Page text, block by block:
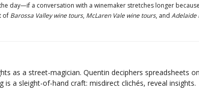
day—if a conversation with a winemaker stretches longer
of Barossa Valley wine tours, McLaren Vale wine tours, and Adelaide
as a street-magician. Quentin deciphers spreadsheets
is a sleight-of-hand craft: misdirect clichés, reveal insights.